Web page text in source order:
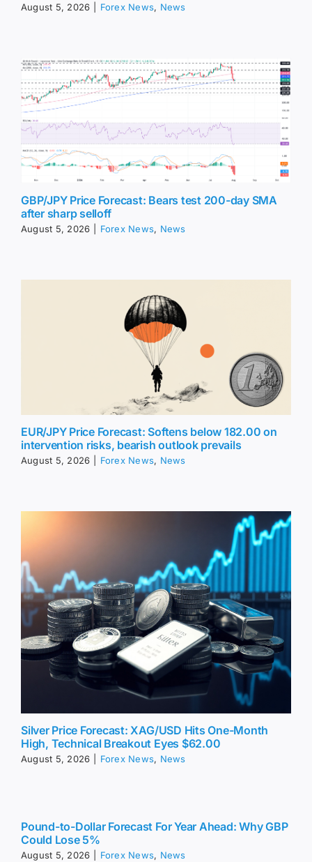
August 5, 2026 Forex News, News
GBP/JPY Price Forecast: Bears test 200-day SMA
after sharp selloff
August 5, 2026 Forex News, News
EUR/JPY Price Forecast: Softens below 182.00 on
intervention risks, bearish outlook prevails
August 5, 2026 Forex News, News
Silver Price Forecast: XAG/USD Hits One-Month
High, Technical Breakout Eyes $62.00
August 5, 2026 Forex News, News
Pound-to-Dollar Forecast For Year Ahead: Why GBP
Could Lose 5%
August 5, 2026 Forex News, News